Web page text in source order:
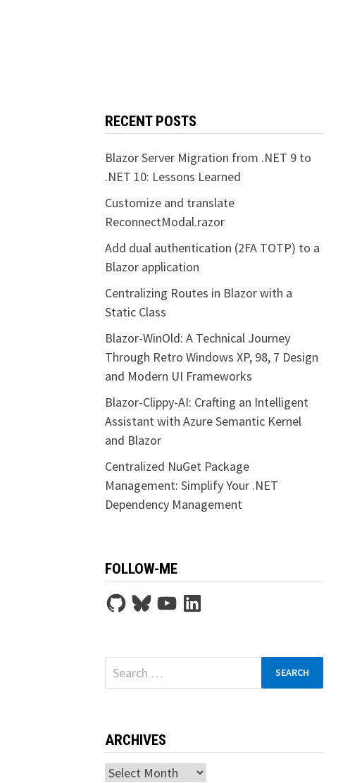
RECENT POSTS
Blazor Server Migration from .NET 9 to
.NET 10: Lessons Learned
Customize and translate
ReconnectModal.razor
Add dual authentication (2FA TOTP) to a
Blazor application
Centralizing Routes in Blazor with a
Static Class
Blazor-WinOld: A Technical Journey
Through Retro Windows XP, 98, 7 Design
and Modern UI Frameworks
Blazor-Clippy-AI: Crafting an Intelligent
Assistant with Azure Semantic Kernel
and Blazor
Centralized NuGet Package
Management: Simplify Your .NET
Dependency Management
FOLLOW-ME
GitHubBlueskyYouTubeLinkedIn
Search
for:
ARCHIVES
Archives